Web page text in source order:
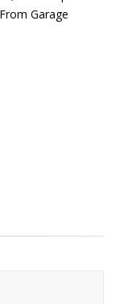
Garage